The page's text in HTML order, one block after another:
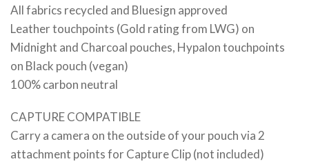
All fabrics recycled and Bluesign approved
Leather touchpoints (Gold rating from LWG) on
Midnight and Charcoal pouches, Hypalon touchpoints
on Black pouch (vegan)
100% carbon neutral
CAPTURE COMPATIBLE
Carry a camera on the outside of your pouch via 2
attachment points for Capture Clip (not included)